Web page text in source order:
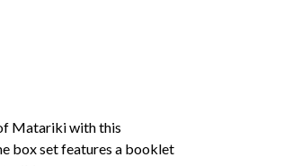
Matariki with this
box set features a booklet